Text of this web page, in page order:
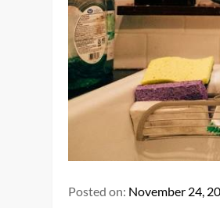
Posted on: November 24,